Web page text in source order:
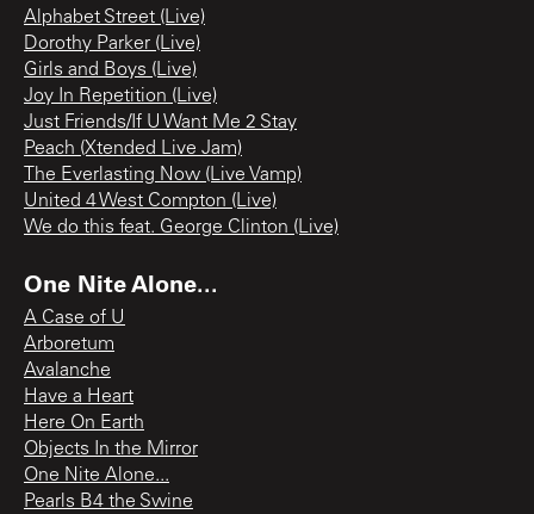
Alphabet Street (Live)
Dorothy Parker (Live)
Girls and Boys (Live)
Joy In Repetition (Live)
Just Friends/If U Want Me 2 Stay
Peach (Xtended Live Jam)
The Everlasting Now (Live Vamp)
United 4 West Compton (Live)
We do this feat. George Clinton (Live)
One Nite Alone...
A Case of U
Arboretum
Avalanche
Have a Heart
Here On Earth
Objects In the Mirror
One Nite Alone...
Pearls B4 the Swine